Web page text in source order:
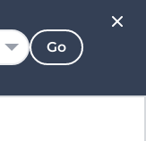
Go